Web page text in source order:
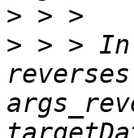
>
> > > In